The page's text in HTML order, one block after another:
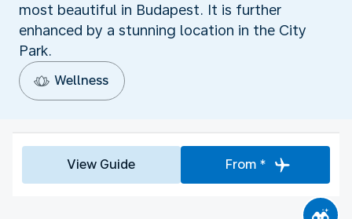
most beautiful in Budapest. It is further
enhanced by a stunning location in the City
Park.
Wellness
View Guide From *